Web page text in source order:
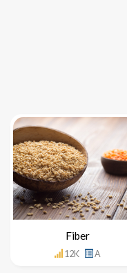
Fiber
12K A